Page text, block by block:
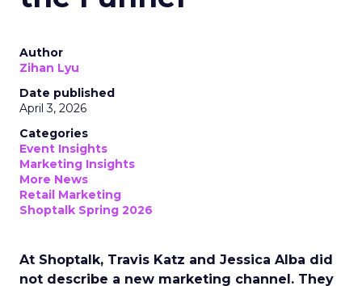
Author
Zihan Lyu
Date published
April 3, 2026
Categories
Event Insights
Marketing Insights
More News
Retail Marketing
Shoptalk Spring 2026
At Shoptalk, Travis Katz and Jessica Alba did
not describe a new marketing channel. They